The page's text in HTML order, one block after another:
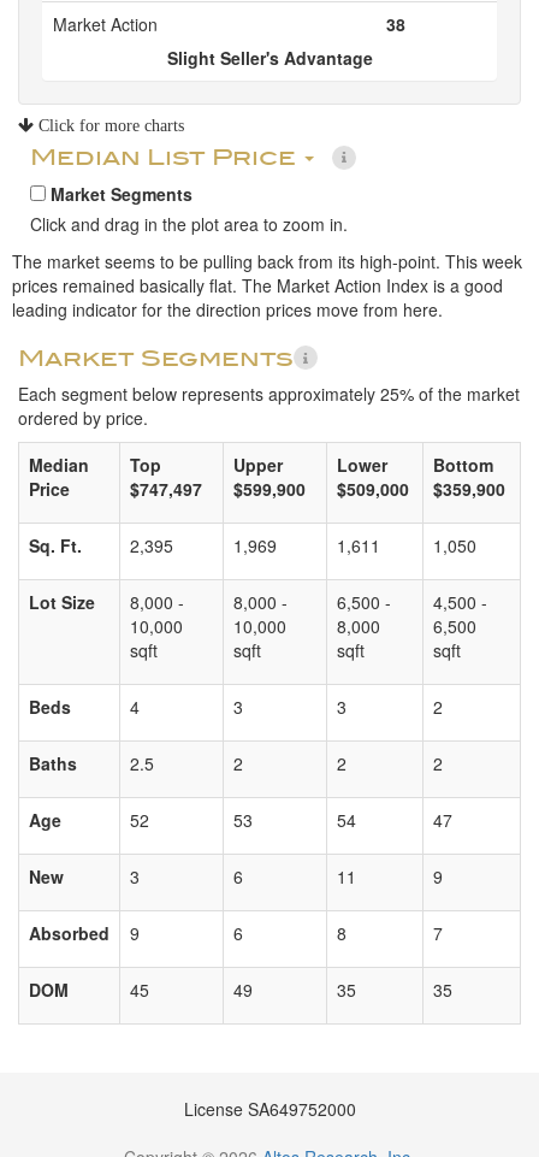
Market Action
38
Slight Seller's Advantage
Click for more charts
Median List Price
Market Segments
Click and drag in the plot area to zoom in.
The market seems to be pulling back from its high-point. This week
prices remained basically flat. The Market Action Index is a good
leading indicator for the direction prices move from here.
Market Segments
Each segment below represents approximately 25% of the market
ordered by price.
Median
Price
Top
$747,497
Upper
$599,900
Lower
$509,000
Bottom
$359,900
Sq. Ft. 2,395 1,969 1,611 1,050
Lot Size
8,000 -
10,000
sqft
8,000 -
10,000
sqft
6,500 -
8,000
sqft
4,500 -
6,500
sqft
Beds 4 3 3 2
Baths 2.5 2 2 2
Age 52 53 54 47
New 3 6 11 9
Absorbed 9 6 8 7
DOM 45 49 35 35
License SA649752000